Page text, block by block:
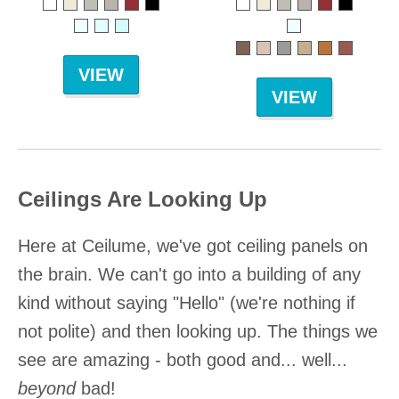
VIEW
VIEW
Ceilings Are Looking Up
Here at Ceilume, we've got ceiling panels on
the brain. We can't go into a building of any
kind without saying "Hello" (we're nothing if
not polite) and then looking up. The things we
see are amazing - both good and... well...
beyondbad!